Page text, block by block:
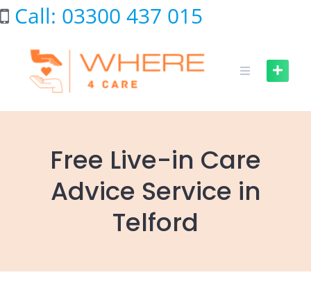
Skip
to Call: 03300 437 015
Free Live-in Care
Advice Service in
Telford